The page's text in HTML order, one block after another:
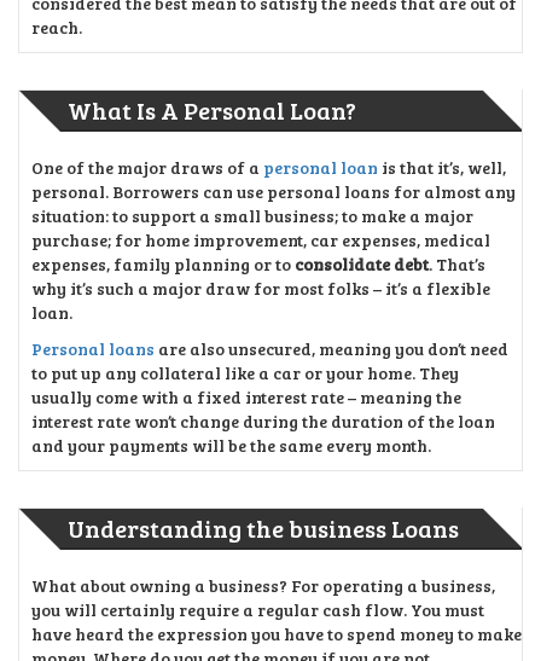
reach.
What Is A Personal Loan?
One of the major draws of a personal loan is that it’s, well,
personal. Borrowers can use personal loans for almost any
situation: to support a small business; to make a major
purchase; for home improvement, car expenses, medical
expenses, family planning or to consolidate debt. That’s
why it’s such a major draw for most folks – it’s a flexible
loan.
Personal loans are also unsecured, meaning you don’t need
to put up any collateral like a car or your home. They
usually come with a fixed interest rate – meaning the
interest rate won’t change during the duration of the loan
and your payments will be the same every month.
Understanding the business Loans
What about owning a business? For operating a business,
you will certainly require a regular cash flow. You must
have heard the expression you have to spend money to make